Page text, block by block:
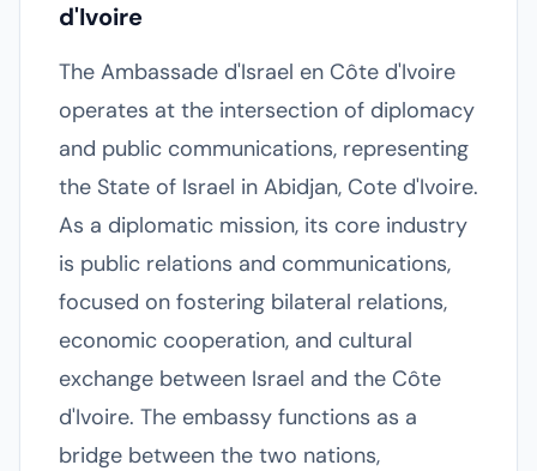
d'Ivoire
The Ambassade d'Israel en Côte d'Ivoire
operates at the intersection of diplomacy
and public communications, representing
the State of Israel in Abidjan, Cote d'Ivoire.
As a diplomatic mission, its core industry
is public relations and communications,
focused on fostering bilateral relations,
economic cooperation, and cultural
exchange between Israel and the Côte
d'Ivoire. The embassy functions as a
bridge between the two nations,